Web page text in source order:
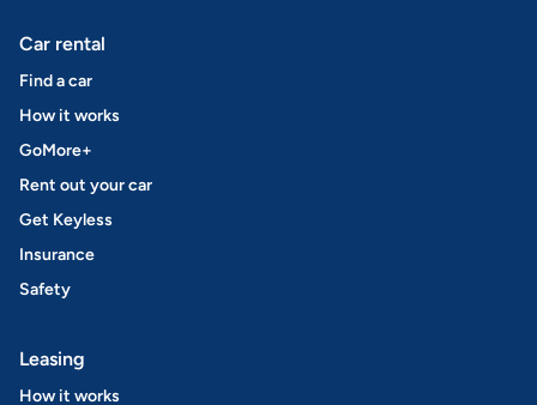
Car rental
Find a car
How it works
GoMore+
Rent out your car
Get Keyless
Insurance
Safety
Leasing
How it works